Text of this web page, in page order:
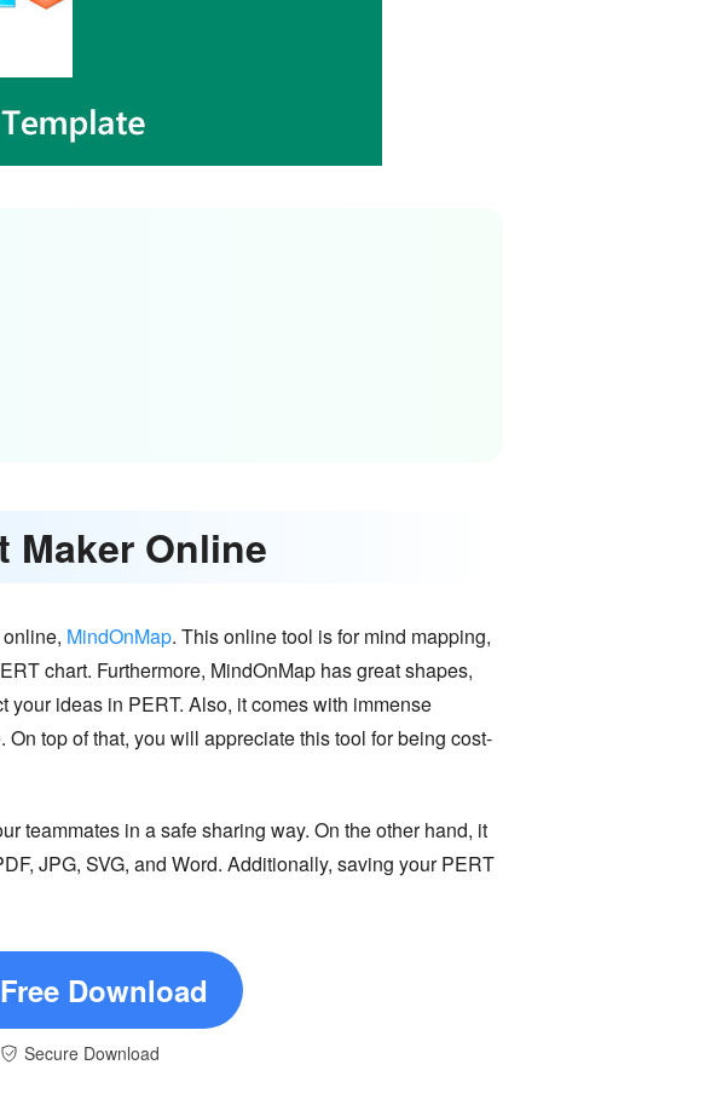
Maker Online
MindOnMap. This online tool is for mind mapping,
chart. Furthermore, MindOnMap has great shapes,
your ideas in PERT. Also, it comes with immense
top of that, you will appreciate this tool for being cost-
teammates in a safe sharing way. On the other hand, it
JPG, SVG, and Word. Additionally, saving your PERT
Free Download
Secure Download